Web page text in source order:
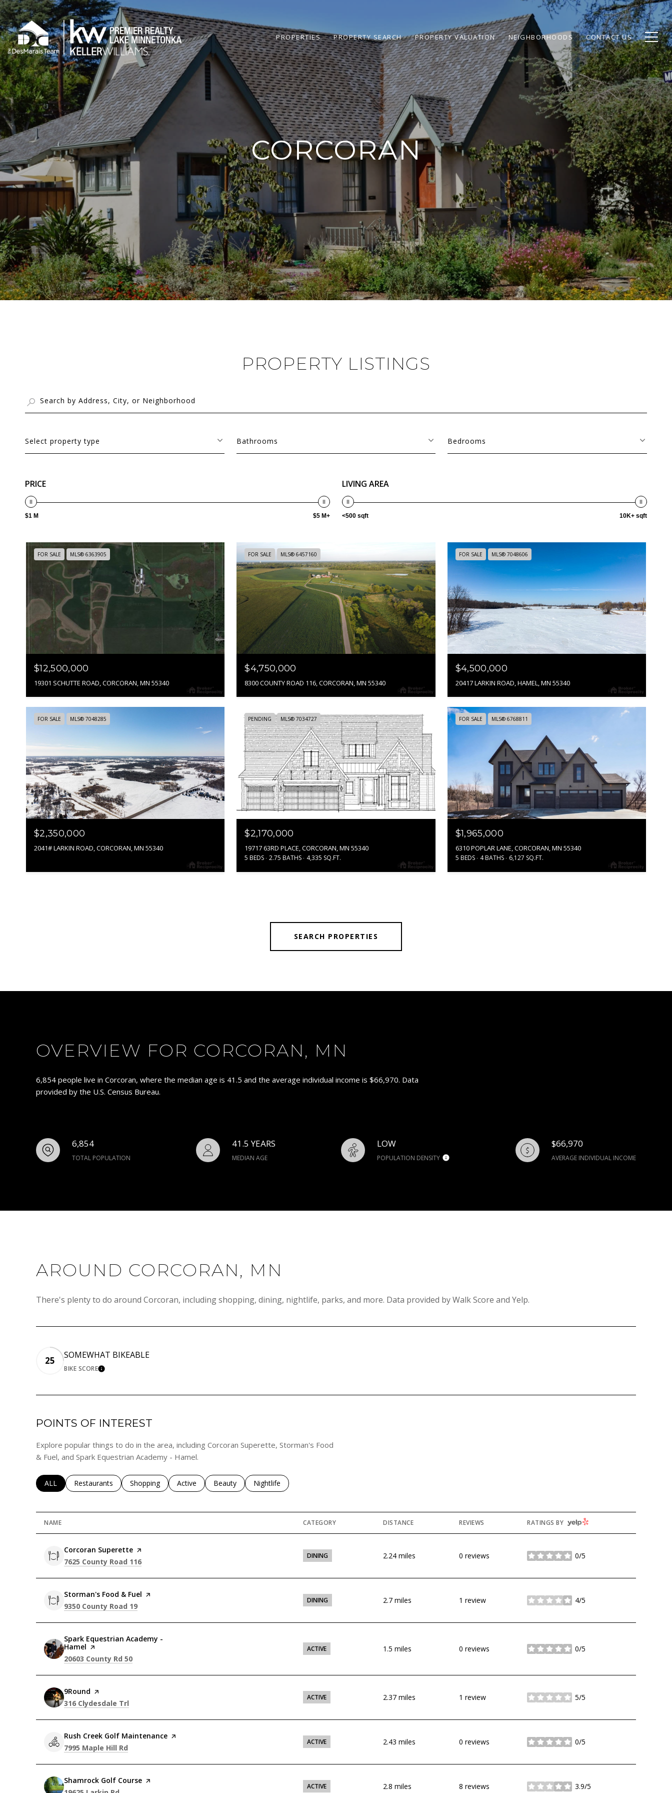
PROPERTIES PROPERTY SEARCH PROPERTY VALUATION NEIGHBORHOODS CONTACT US
CORCORAN
PROPERTY LISTINGS
Select property type Bathrooms Bedrooms
PRICE
$1 M $5 M+
LIVING AREA
<500 sqft 10K+ sqft
FOR SALE MLS® 6363905
$12,500,000
19301 SCHUTTE ROAD, CORCORAN, MN 55340
FOR SALE MLS® 6457160
$4,750,000
8300 COUNTY ROAD 116, CORCORAN, MN 55340
FOR SALE MLS® 7048606
$4,500,000
20417 LARKIN ROAD, HAMEL, MN 55340
FOR SALE MLS® 7048285
$2,350,000
2041# LARKIN ROAD, CORCORAN, MN 55340
PENDING MLS® 7034727
$2,170,000
19717 63RD PLACE, CORCORAN, MN 55340
5 BEDS 2.75 BATHS 4,335 SQ.FT.
FOR SALE MLS® 6768811
$1,965,000
6310 POPLAR LANE, CORCORAN, MN 55340
5 BEDS 4 BATHS 6,127 SQ.FT.
SEARCH PROPERTIES
OVERVIEW FOR CORCORAN, MN
6,854 people live in Corcoran, where the median age is 41.5 and the average individual income is $66,970. Data
provided by the U.S. Census Bureau.
6,854
TOTAL POPULATION
41.5 YEARS
MEDIAN AGE
LOW
POPULATION DENSITY
$66,970
AVERAGE INDIVIDUAL INCOME
AROUND CORCORAN, MN
There's plenty to do around Corcoran, including shopping, dining, nightlife, parks, and more. Data provided by Walk Score and Yelp.
25
SOMEWHAT BIKEABLE
BIKE SCORELEARN MORE
POINTS OF INTEREST
Explore popular things to do in the area, including Corcoran Superette, Storman's Food
& Fuel, and Spark Equestrian Academy - Hamel.
SEARCH BUSINESSES RELATED TO
ALL Search businesses related to
Restaurants Search businesses related to
Shopping Search businesses related to
Active Search businesses related to
Beauty Search businesses related to
Nightlife
NAME CATEGORY DISTANCE REVIEWS RATINGS BY YELP
Visit the
Corcoran Superette page on Yelp
Search
7625 County Road 116
DINING 2.24 miles 0 reviews 0/5
stars
Visit the
Storman's Food & Fuel page on Yelp
Search
9350 County Road 19
DINING 2.7 miles 1 review 4/5
stars
Visit the
Spark Equestrian Academy -
Hamel page on Yelp
Search
20603 County Rd 50
ACTIVE 1.5 miles 0 reviews 0/5
stars
Visit the
9Round page on Yelp
Search
316 Clydesdale Trl
ACTIVE 2.37 miles 1 review 5/5
stars
Visit the
Rush Creek Golf Maintenance page on Yelp
Search
7995 Maple Hill Rd
ACTIVE 2.43 miles 0 reviews 0/5
stars
Visit the
Shamrock Golf Course page on Yelp
ACTIVE 2.8 miles 8 reviews 3.9/5
stars